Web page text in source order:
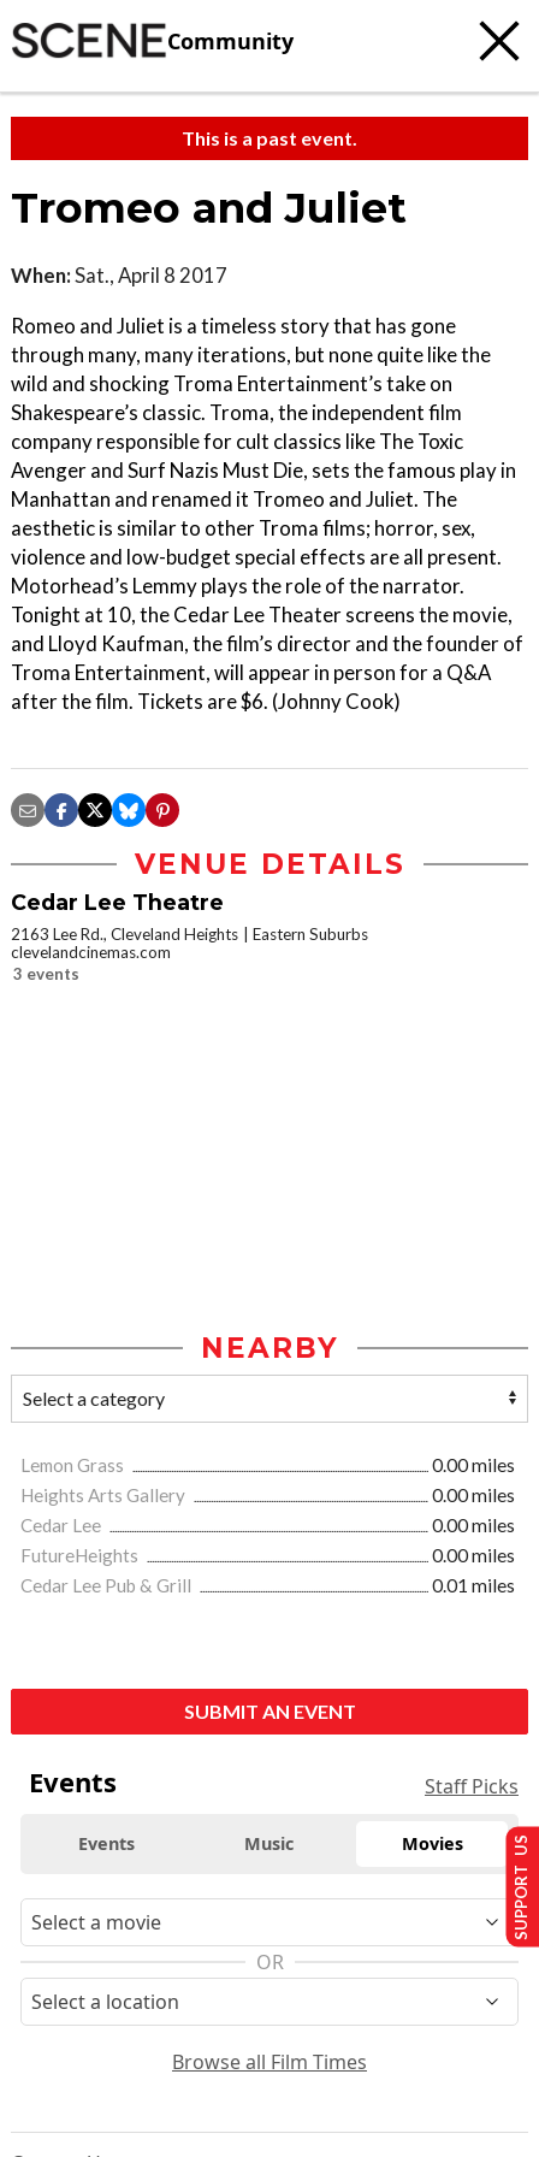
Community
This is a past event.
Tromeo and Juliet
When:Sat., April 8 2017
Romeo and Juliet is a timeless story that has gone
through many, many iterations, but none quite like the
wild and shocking Troma Entertainment’s take on
Shakespeare’s classic. Troma, the independent film
company responsible for cult classics like The Toxic
Avenger and Surf Nazis Must Die, sets the famous play in
Manhattan and renamed it Tromeo and Juliet. The
aesthetic is similar to other Troma films; horror, sex,
violence and low-budget special effects are all present.
Motorhead’s Lemmy plays the role of the narrator.
Tonight at 10, the Cedar Lee Theater screens the movie,
and Lloyd Kaufman, the film’s director and the founder of
Troma Entertainment, will appear in person for a Q&A
after the film. Tickets are $6. (Johnny Cook)
VENUE DETAILS
Cedar Lee Theatre
2163 Lee Rd., Cleveland Heights
Eastern Suburbs
clevelandcinemas.com
3 events
NEARBY
Lemon Grass
0.00 miles
Heights Arts Gallery
0.00 miles
Cedar Lee
0.00 miles
FutureHeights
0.00 miles
Cedar Lee Pub & Grill
0.01 miles
SUBMIT AN EVENT
Events Staff Picks
Events Music Movies
OR
Browse all Film Times
SUPPORT US